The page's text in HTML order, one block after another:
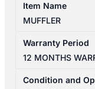
Item Name
MUFFLER
Warranty Period
12 MONTHS
Condition and